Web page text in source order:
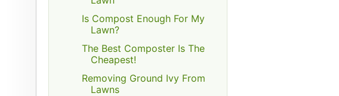
Is Compost Enough For My
Lawn?
The Best Composter Is The
Cheapest!
Removing Ground Ivy From
Lawns